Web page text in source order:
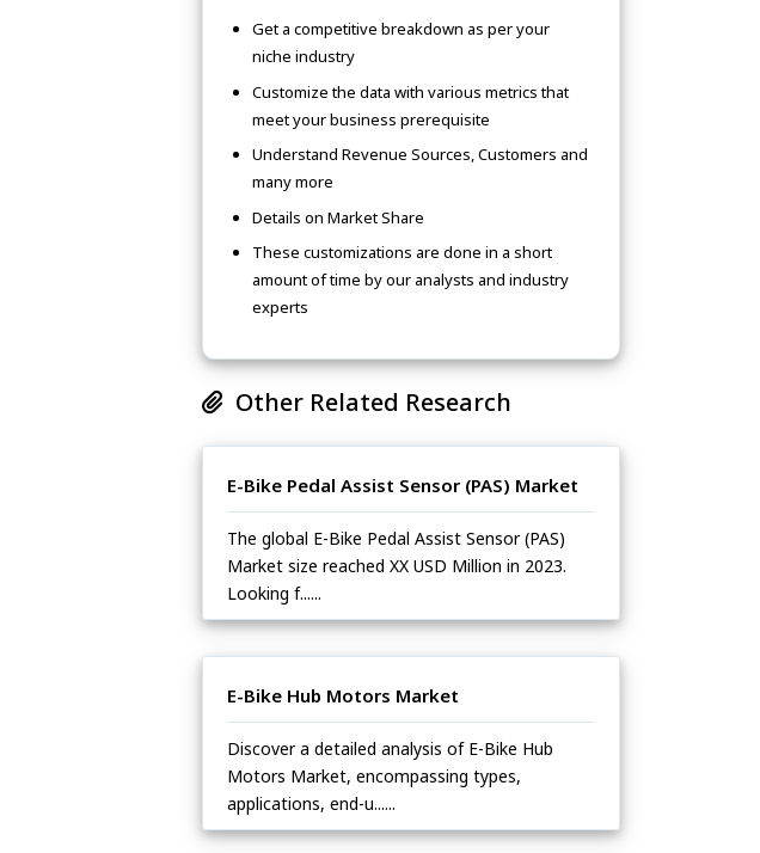
Get a competitive breakdown as per your
niche industry
Customize the data with various metrics that
meet your business prerequisite
Understand Revenue Sources, Customers and
many more
Details on Market Share
These customizations are done in a short
amount of time by our analysts and industry
experts
Other Related Research
E-Bike Pedal Assist Sensor (PAS) Market
The global E-Bike Pedal Assist Sensor (PAS)
Market size reached XX USD Million in 2023.
Looking f......
E-Bike Hub Motors Market
Discover a detailed analysis of E-Bike Hub
Motors Market, encompassing types,
applications, end-u......